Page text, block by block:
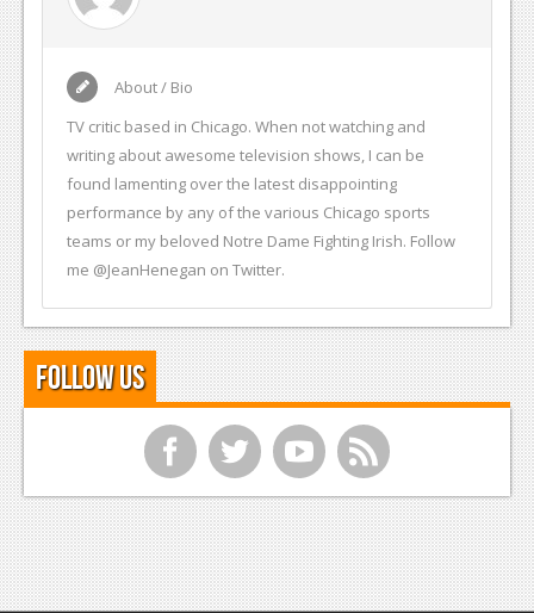
About / Bio
TV critic based in Chicago. When not watching and
writing about awesome television shows, I can be
found lamenting over the latest disappointing
performance by any of the various Chicago sports
teams or my beloved Notre Dame Fighting Irish. Follow
me @JeanHenegan on Twitter.
Follow Us
f t y r